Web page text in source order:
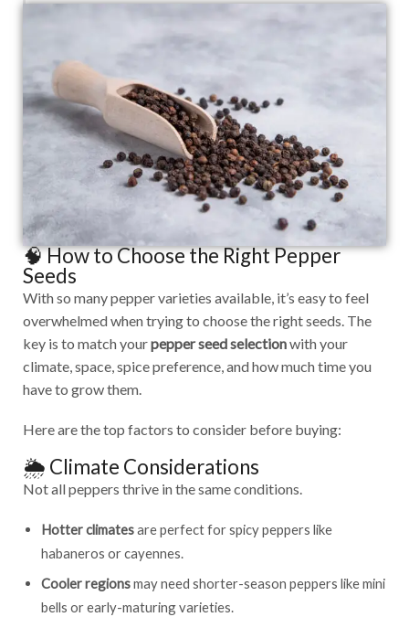
🧠 How to Choose the Right Pepper
Seeds
With so many pepper varieties available, it’s easy to feel
overwhelmed when trying to choose the right seeds. The
key is to match yourpepper seed selectionwith your
climate, space, spice preference, and how much time you
have to grow them.
Here are the top factors to consider before buying:
🌦️ Climate Considerations
Not all peppers thrive in the same conditions.
Hotter climatesare perfect for spicy peppers like
habaneros or cayennes.
Cooler regionsmay need shorter-season peppers like mini
bells or early-maturing varieties.